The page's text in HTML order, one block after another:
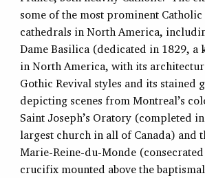
some of the most prominent Catholic
cathedrals in North America,
Dame Basilica (dedicated in 1829, a
in North America, with its
Gothic Revival styles and its stained
depicting scenes from Montreal’s
Saint Joseph’s Oratory (completed
largest church in all of Canada) and
Marie-Reine-du-Monde
crucifix mounted above the